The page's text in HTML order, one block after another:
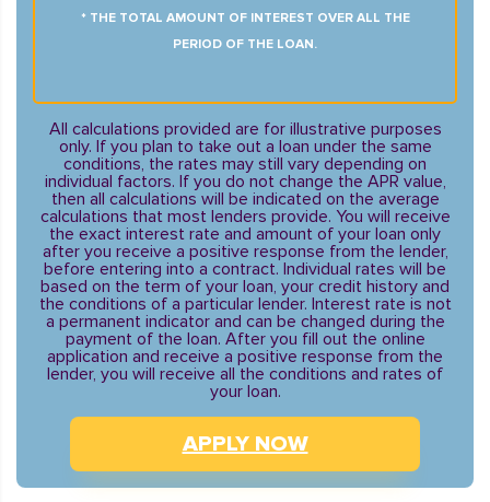
* THE TOTAL AMOUNT OF INTEREST OVER ALL THE
PERIOD OF THE LOAN.
All calculations provided are for illustrative purposes
only. If you plan to take out a loan under the same
conditions, the rates may still vary depending on
individual factors. If you do not change the APR value,
then all calculations will be indicated on the average
calculations that most lenders provide. You will receive
the exact interest rate and amount of your loan only
after you receive a positive response from the lender,
before entering into a contract. Individual rates will be
based on the term of your loan, your credit history and
the conditions of a particular lender. Interest rate is not
a permanent indicator and can be changed during the
payment of the loan. After you fill out the online
application and receive a positive response from the
lender, you will receive all the conditions and rates of
your loan.
APPLY NOW